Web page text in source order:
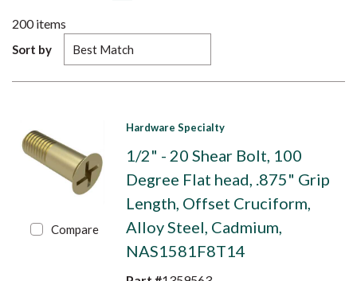
200items
Sort by
Compare
Hardware Specialty
1/2" - 20 Shear Bolt, 100
Degree Flat head, .875" Grip
Length, Offset Cruciform,
Alloy Steel, Cadmium,
NAS1581F8T14